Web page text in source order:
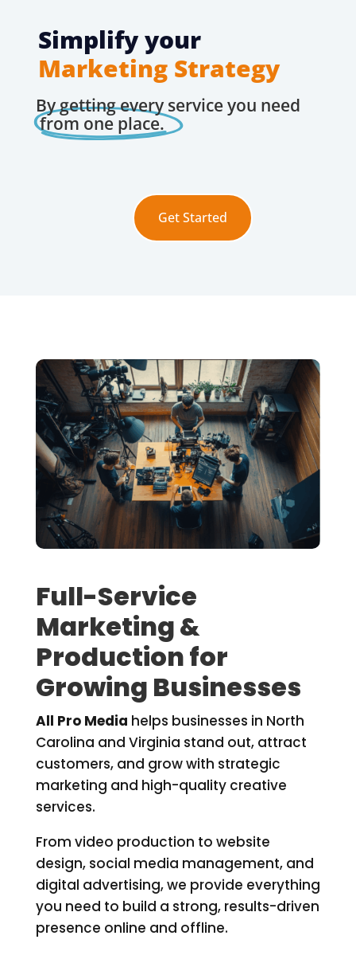
Simplify your
Marketing Strategy
By getting every service you need
from one place.
Get Started
Full-Service
Marketing &
Production for
Growing Businesses
All Pro Media helps businesses in North
Carolina and Virginia stand out, attract
customers, and grow with strategic
marketing and high-quality creative
services.
From video production to website
design, social media management, and
digital advertising, we provide everything
you need to build a strong, results-driven
presence online and offline.